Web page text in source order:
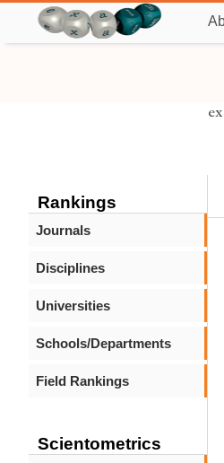
Rankings
Journals
Disciplines
Universities
Schools/Departments
Field Rankings
Scientometrics